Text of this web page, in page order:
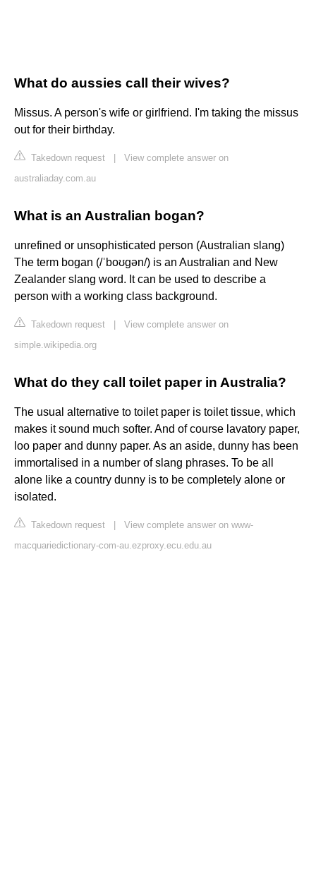
What do aussies call their wives?
Missus. A person's wife or girlfriend. I'm taking the missus
out for their birthday.
Takedown request
View complete answer on
australiaday.com.au
What is an Australian bogan?
unrefined or unsophisticated person (Australian slang)
The term bogan (/ˈboʊɡən/) is an Australian and New
Zealander slang word. It can be used to describe a
person with a working class background.
Takedown request
View complete answer on
simple.wikipedia.org
What do they call toilet paper in Australia?
The usual alternative to toilet paper is toilet tissue, which
makes it sound much softer. And of course lavatory paper,
loo paper and dunny paper. As an aside, dunny has been
immortalised in a number of slang phrases. To be all
alone like a country dunny is to be completely alone or
isolated.
Takedown request
View complete answer on www-
macquariedictionary-com-au.ezproxy.ecu.edu.au